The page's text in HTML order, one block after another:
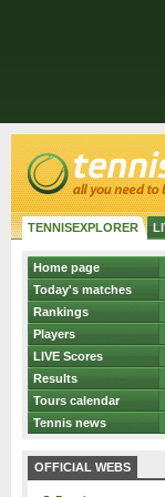
TENNISEXPLORER
Home page
Today's matches
Rankings
Players
LIVE Scores
Results
Tours calendar
Tennis news
OFFICIAL WEBS